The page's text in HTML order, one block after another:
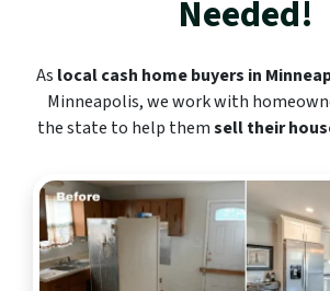
Needed!
As local cash home buyers in
Minneapolis, we work with
the state to help themsell their